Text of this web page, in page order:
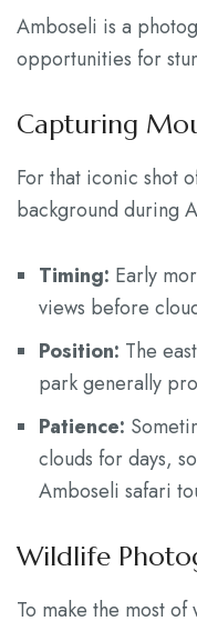
Amboseli is a
opportunities for
Capturing
For that iconic shot
background during
Timing: Early
views before
Position: The
park generally
Patience:
clouds for days,
Amboseli safari
Wildlife
To make the most